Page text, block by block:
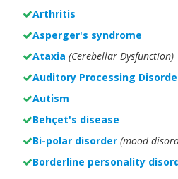
Arthritis
Asperger's syndrome
Ataxia (Cerebellar Dysfunction)
Auditory Processing
Autism
Behçet's disease
Bi-polar disorder (mood
Borderline personality